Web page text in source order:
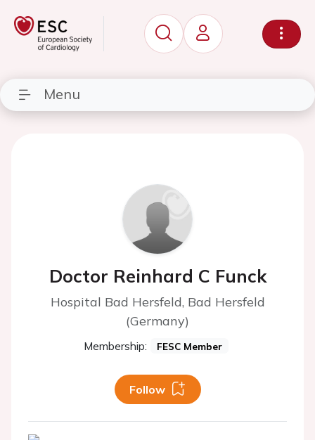
Menu
Doctor Reinhard C Funck
Hospital Bad Hersfeld, Bad Hersfeld
(Germany)
Membership: FESC Member
Follow